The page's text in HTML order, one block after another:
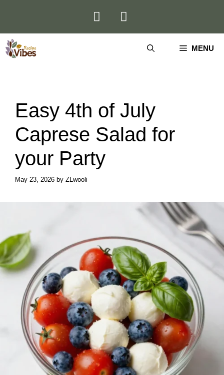
MENU
Easy 4th of July
Caprese Salad for
your Party
May 23, 2026 by ZLwooli